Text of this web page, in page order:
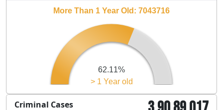
> 1 Year old
62.11%
More Than 1 Year Old: 7043716
Criminal Cases